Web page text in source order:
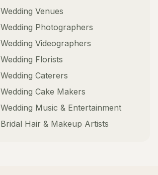
Wedding Venues
Wedding Photographers
Wedding Videographers
Wedding Florists
Wedding Caterers
Wedding Cake Makers
Wedding Music & Entertainment
Bridal Hair & Makeup Artists